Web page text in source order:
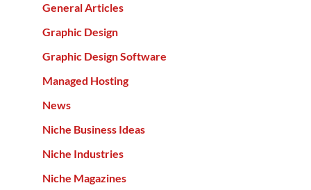
General Articles
Graphic Design
Graphic Design Software
Managed Hosting
News
Niche Business Ideas
Niche Industries
Niche Magazines